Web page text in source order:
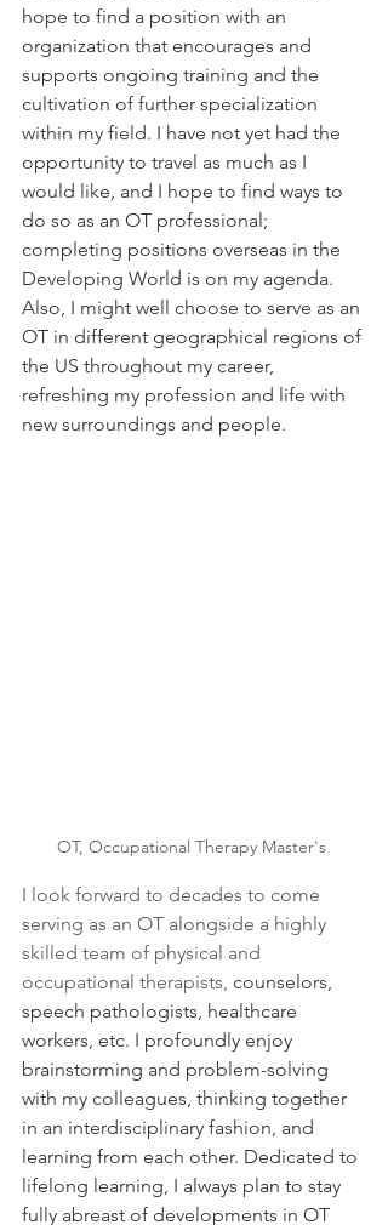
hope to find a position with an
organization that encourages and
supports ongoing training and the
cultivation of further specialization
within my field. I have not yet had the
opportunity to travel as much as I
would like, and I hope to find ways to
do so as an OT professional;
completing positions overseas in the
Developing World is on my agenda.
Also, I might well choose to serve as an
OT in different geographical regions of
the US throughout my career,
refreshing my profession and life with
new surroundings and people.
OT, Occupational Therapy Master's
I look forward to decades to come
serving as an OT alongside a highly
skilled team of physical and
occupational therapists, counselors,
speech pathologists, healthcare
workers, etc. I profoundly enjoy
brainstorming and problem-solving
with my colleagues, thinking together
in an interdisciplinary fashion, and
learning from each other. Dedicated to
lifelong learning, I always plan to stay
fully abreast of developments in OT